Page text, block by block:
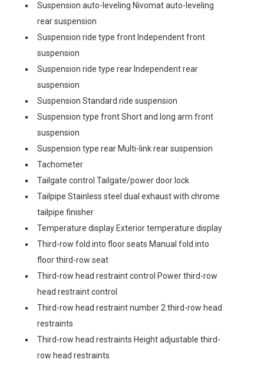
Suspension auto-leveling Nivomat auto-leveling
rear suspension
Suspension ride type front Independent front
suspension
Suspension ride type rear Independent rear
suspension
Suspension Standard ride suspension
Suspension type front Short and long arm front
suspension
Suspension type rear Multi-link rear suspension
Tachometer
Tailgate control Tailgate/power door lock
Tailpipe Stainless steel dual exhaust with chrome
tailpipe finisher
Temperature display Exterior temperature display
Third-row fold into floor seats Manual fold into
floor third-row seat
Third-row head restraint control Power third-row
head restraint control
Third-row head restraint number 2 third-row head
restraints
Third-row head restraints Height adjustable third-
row head restraints